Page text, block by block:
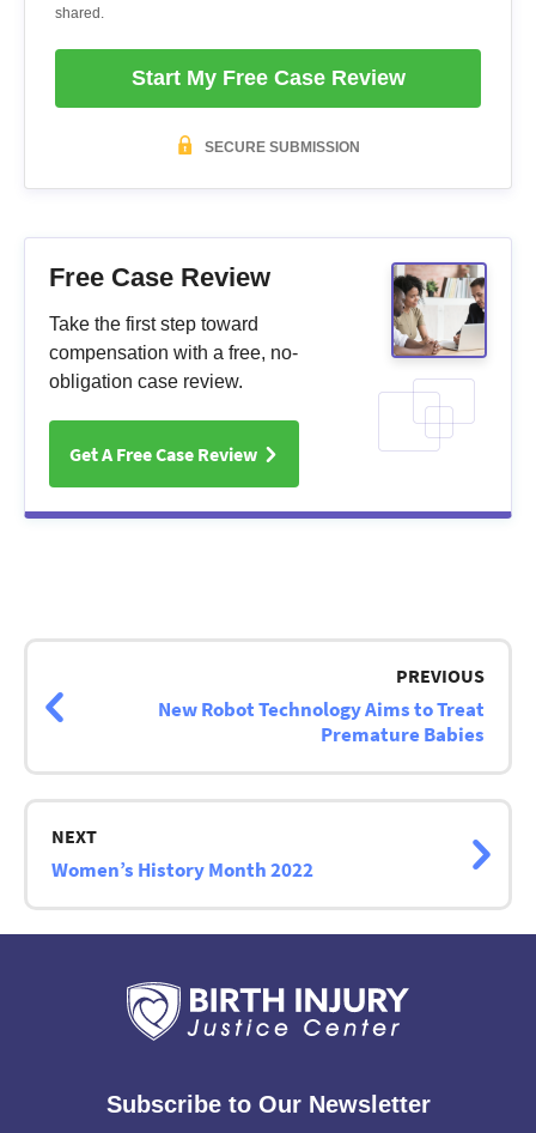
shared.
Start My Free Case Review
SECURE SUBMISSION
Free Case Review
Take the first step toward
compensation with a free, no-
obligation case review.
Get A Free Case Review
Post
PREVIOUS
New Robot Technology Aims to Treat
Premature Babies
NEXT
Women’s History Month 2022
Subscribe to Our Newsletter